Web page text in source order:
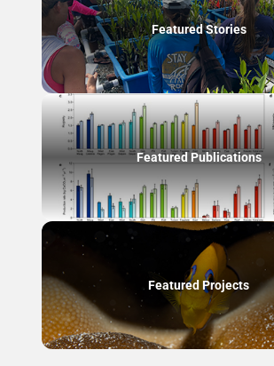
Featured Stories
Featured Publications
Featured Projects